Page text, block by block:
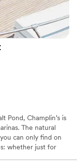
”
Pond, Champlin’s is
The natural
can only find on
whether just for